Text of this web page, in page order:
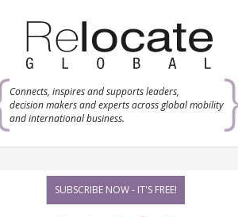
Connects, inspires and supports leaders,
decision makers and experts across global mobility
and international business.
SUBSCRIBE NOW - IT'S FREE!